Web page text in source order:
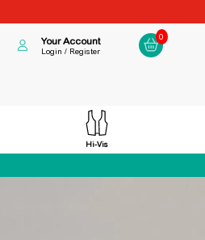
Your Account
Login / Register
0
Hi-Vis